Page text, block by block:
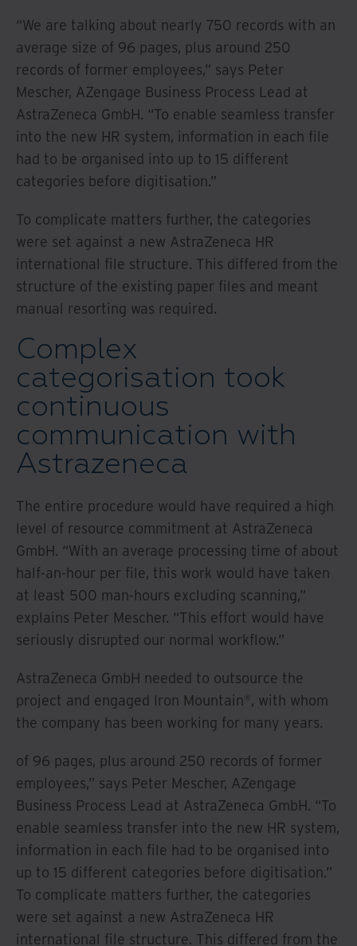
“We are talking about nearly 750 records with an
average size of 96 pages, plus around 250
records of former employees,” says Peter
Mescher, AZengage Business Process Lead at
AstraZeneca GmbH. “To enable seamless transfer
into the new HR system, information in each file
had to be organised into up to 15 different
categories before digitisation.”
To complicate matters further, the categories
were set against a new AstraZeneca HR
international file structure. This differed from the
structure of the existing paper files and meant
manual resorting was required.
Complex
categorisation took
continuous
communication with
Astrazeneca
The entire procedure would have required a high
level of resource commitment at AstraZeneca
GmbH. “With an average processing time of about
half-an-hour per file, this work would have taken
at least 500 man-hours excluding scanning,”
explains Peter Mescher. “This effort would have
seriously disrupted our normal workflow.”
AstraZeneca GmbH needed to outsource the
project and engaged Iron Mountain®, with whom
the company has been working for many years.
of 96 pages, plus around 250 records of former
employees,” says Peter Mescher, AZengage
Business Process Lead at AstraZeneca GmbH. “To
enable seamless transfer into the new HR system,
information in each file had to be organised into
up to 15 different categories before digitisation.”
To complicate matters further, the categories
were set against a new AstraZeneca HR
international file structure. This differed from the